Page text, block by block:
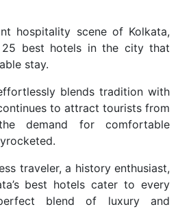
hospitality scene of Kolkata,
best hotels in the city that
stay.
blends tradition with
to attract tourists from
demand for comfortable
traveler, a history enthusiast,
best hotels cater to every
blend of luxury and